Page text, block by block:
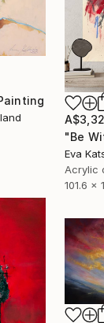
"Be
Eva
Acrylic
101.6 x